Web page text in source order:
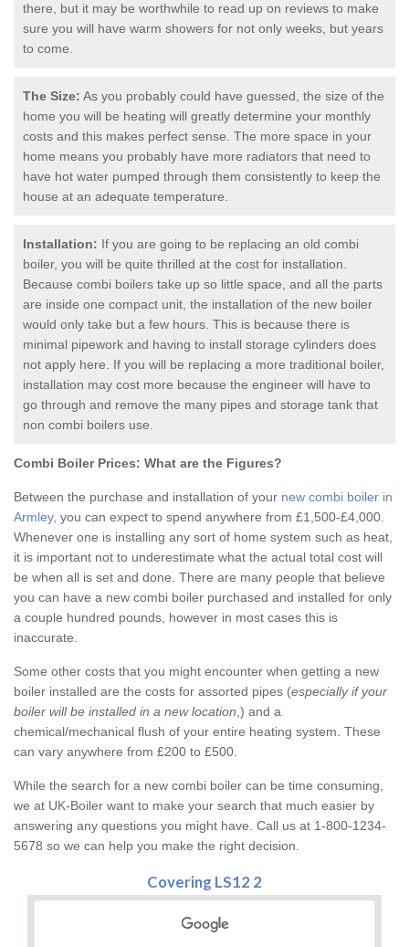
there, but it may be worthwhile to read up on reviews to make
sure you will have warm showers for not only weeks, but years
to come.
The Size: As you probably could have guessed, the size of the
home you will be heating will greatly determine your monthly
costs and this makes perfect sense. The more space in your
home means you probably have more radiators that need to
have hot water pumped through them consistently to keep the
house at an adequate temperature.
Installation: If you are going to be replacing an old combi
boiler, you will be quite thrilled at the cost for installation.
Because combi boilers take up so little space, and all the parts
are inside one compact unit, the installation of the new boiler
would only take but a few hours. This is because there is
minimal pipework and having to install storage cylinders does
not apply here. If you will be replacing a more traditional boiler,
installation may cost more because the engineer will have to
go through and remove the many pipes and storage tank that
non combi boilers use.
Combi Boiler Prices: What are the Figures?
Between the purchase and installation of your new combi boiler in
Armley, you can expect to spend anywhere from £1,500-£4,000.
Whenever one is installing any sort of home system such as heat,
it is important not to underestimate what the actual total cost will
be when all is set and done. There are many people that believe
you can have a new combi boiler purchased and installed for only
a couple hundred pounds, however in most cases this is
inaccurate.
Some other costs that you might encounter when getting a new
boiler installed are the costs for assorted pipes (especially if your
boiler will be installed in a new location ,) and a
chemical/mechanical flush of your entire heating system. These
can vary anywhere from £200 to £500.
While the search for a new combi boiler can be time consuming,
we at UK-Boiler want to make your search that much easier by
answering any questions you might have. Call us at 1-800-1234-
5678 so we can help you make the right decision.
Covering LS12 2